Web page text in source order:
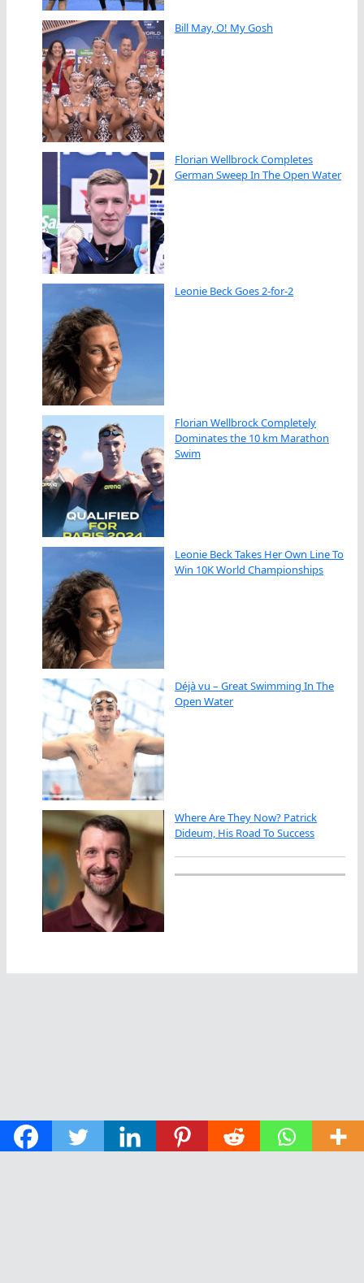
Bill May, O! My Gosh
Florian Wellbrock Completes
German Sweep In The Open Water
Leonie Beck Goes 2-for-2
Florian Wellbrock Completely
Dominates the 10 km Marathon
Swim
Leonie Beck Takes Her Own Line To
Win 10K World Championships
Déjà vu – Great Swimming In The
Open Water
Where Are They Now? Patrick
Dideum, His Road To Success